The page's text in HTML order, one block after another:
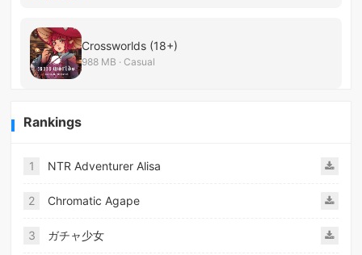
Crossworlds (18+)
988 MB · Casual
Rankings
1 NTR Adventurer Alisa
2 Chromatic Agape
3 ガチャ少女